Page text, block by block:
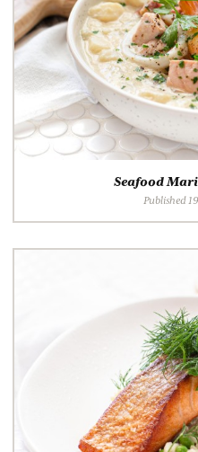
Seafood
Published